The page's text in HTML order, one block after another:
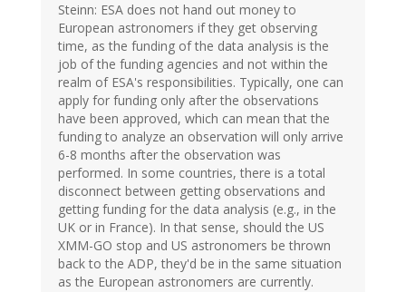
Steinn: ESA does not hand out money to
European astronomers if they get observing
time, as the funding of the data analysis is the
job of the funding agencies and not within the
realm of ESA's responsibilities. Typically, one can
apply for funding only after the observations
have been approved, which can mean that the
funding to analyze an observation will only arrive
6-8 months after the observation was
performed. In some countries, there is a total
disconnect between getting observations and
getting funding for the data analysis (e.g., in the
UK or in France). In that sense, should the US
XMM-GO stop and US astronomers be thrown
back to the ADP, they'd be in the same situation
as the European astronomers are currently.